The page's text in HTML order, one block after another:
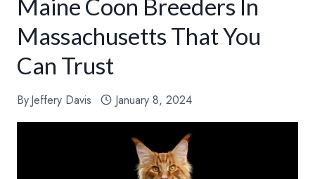
Maine Coon Breeders In
Massachusetts That You
Can Trust
ByJeffery Davis January 8, 2024